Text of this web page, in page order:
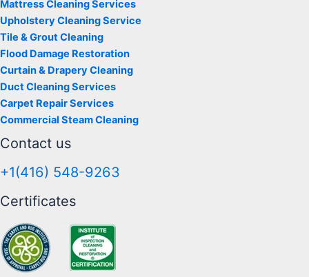
Mattress Cleaning Services
Upholstery Cleaning Service
Tile & Grout Cleaning
Flood Damage Restoration
Curtain & Drapery Cleaning
Duct Cleaning Services
Carpet Repair Services
Commercial Steam Cleaning
Contact us
+1(416) 548-9263
Certificates